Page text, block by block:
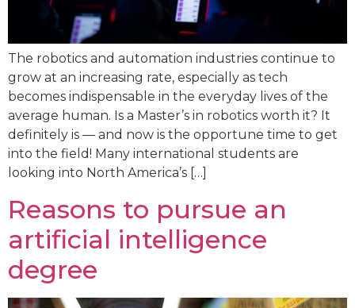
The robotics and automation industries continue to
grow at an increasing rate, especially as tech
becomes indispensable in the everyday lives of the
average human. Is a Master’s in robotics worth it? It
definitely is — and now is the opportune time to get
into the field! Many international students are
looking into North America’s […]
Reasons to pursue an
artificial intelligence
degree